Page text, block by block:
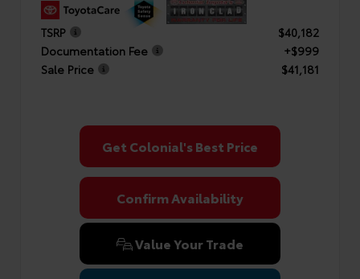
TSRP
$40,182
Documentation Fee
+$999
Sale Price
$41,181
Get Colonial's Best Price
Confirm Availability
Value Your Trade